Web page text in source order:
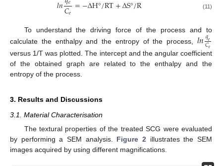
𝑙𝑛𝐶𝑒 =−ΔH°/RT+ΔS°/R (11)
To understand the driving force of the process and to
calculate the enthalpy and the entropy of the process, 𝑙𝑛𝑞𝑒
𝐶𝑒
versus 1/T was plotted. The intercept and the angular coefficient
of the obtained graph are related to the enthalpy and the
entropy of the process.
3. Results and Discussions
3.1. Material Characterisation
The textural properties of the treated SCG were evaluated
by performing a SEM analysis. Figure 2 illustrates the SEM
images acquired by using different magnifications.